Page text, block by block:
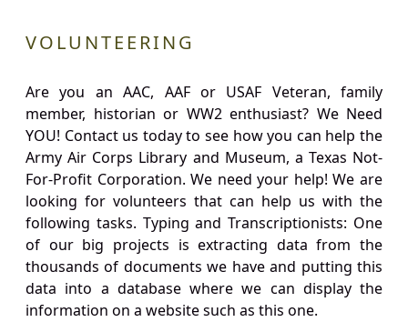
VOLUNTEERING
Are you an AAC, AAF or USAF Veteran, family
member, historian or WW2 enthusiast? We Need
YOU! Contact us today to see how you can help the
Army Air Corps Library and Museum, a Texas Not-
For-Profit Corporation. We need your help! We are
looking for volunteers that can help us with the
following tasks. Typing and Transcriptionists: One
of our big projects is extracting data from the
thousands of documents we have and putting this
data into a database where we can display the
information on a website such as this one.